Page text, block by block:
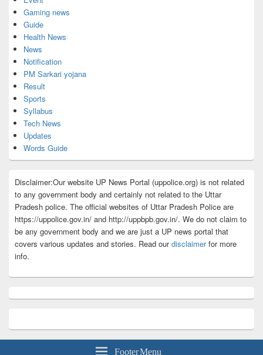
Gaming news
Guide
Health News
News
Notification
PM Sarkari yojana
Result
Sports
Syllabus
Tech News
Updates
Words Guide
Disclaimer:Our website UP News Portal (uppolice.org) is not related
to any government body and certainly not related to the Uttar
Pradesh police. The official websites of Uttar Pradesh Police are
https://uppolice.gov.in/ and http://uppbpb.gov.in/. We do not claim to
be any government body and we are just a UP news portal that
covers various updates and stories. Read ourdisclaimerfor more
info.
Footer Menu